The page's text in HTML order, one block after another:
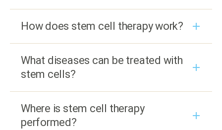
How does stem cell therapy work?
What diseases can be treated with
stem cells?
Where is stem cell therapy
performed?